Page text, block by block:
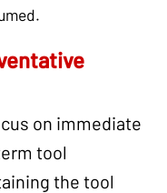
on immediate
tool
the tool